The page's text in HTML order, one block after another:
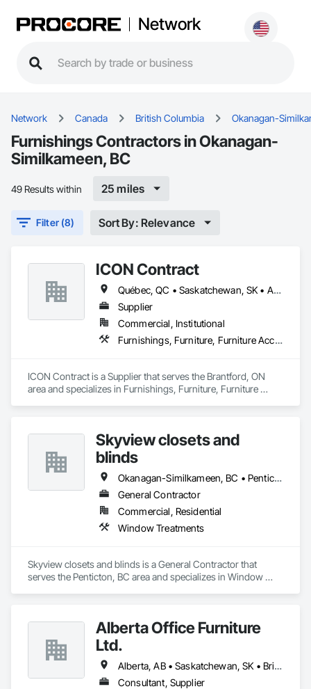
Network
Network Canada British Columbia Okanagan-
Furnishings Contractors in Okanagan-
Similkameen, BC
49 Results within 25 miles
Filter (8) Sort By: Relevance
ICON Contract
Québec, QC • Saskatchewan, SK • Alberta • British Columbia • Manitoba • New Brunswick • Newfoundland and Labrador • Nova Scotia • Ontario • Prince Edward Island
Supplier
Commercial, Institutional
Furnishings, Furniture, Furniture Accessories, Interior Design, Multiple Seating, Other Furnishings, Site Furnishings
ICON Contract is a Supplier that serves the Brantford, ON
area and specializes in Furnishings, Furniture, Furniture
Skyview closets and
blinds
Okanagan-Similkameen, BC • Penticton, BC
General Contractor
Commercial, Residential
Window Treatments
Skyview closets and blinds is a General Contractor that
serves the Penticton, BC area and specializes in Window
Alberta Office Furniture
Ltd.
Alberta, AB • Saskatchewan, SK • British Columbia
Consultant, Supplier